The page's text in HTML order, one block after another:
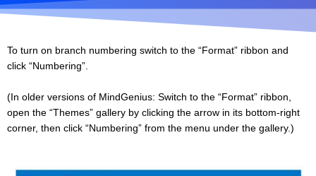
To turn on branch numbering switch to the “Format” ribbon and
click “Numbering”.
(In older versions of MindGenius: Switch to the “Format” ribbon,
open the “Themes” gallery by clicking the arrow in its bottom-right
corner, then click “Numbering” from the menu under the gallery.)